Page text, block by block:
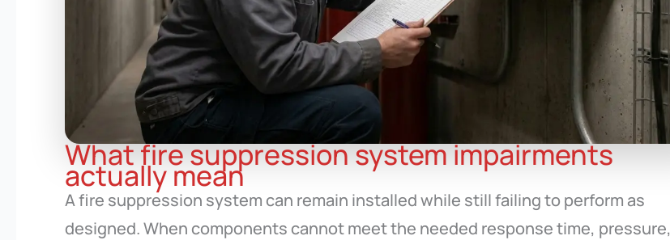
What fire suppression system impairments
actually mean
A fire suppression system can remain installed while still failing to perform as
designed. When components cannot meet the needed response time, pressure,